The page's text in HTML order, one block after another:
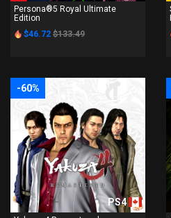
Persona®5 Royal Ultimate
Edition
$46.72 $133.49
-60%
PS4